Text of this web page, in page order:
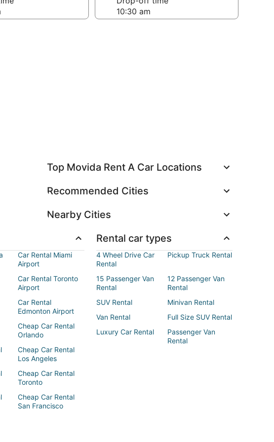
Top Movida Rent A Car Locations
Recommended Cities
Nearby Cities
Car Rental Miami
Airport
Car Rental Toronto
Airport
Car Rental
Edmonton Airport
Cheap Car Rental
Orlando
Cheap Car Rental
Los Angeles
Cheap Car Rental
Toronto
Cheap Car Rental
San Francisco
Rental car types
4 Wheel Drive Car
Rental
Pickup Truck Rental
15 Passenger Van
Rental
12 Passenger Van
Rental
SUV Rental
Minivan Rental
Van Rental
Full Size SUV Rental
Luxury Car Rental
Passenger Van
Rental